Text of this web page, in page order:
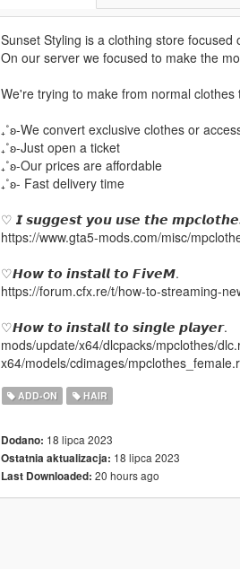
Sunset Styling is a clothing store
On our server we focused to make the
We're trying to make from normal
₊˚ʚ-We convert exclusive clothes or
₊˚ʚ-Just open a ticket
₊˚ʚ-Our prices are affordable
₊˚ʚ- Fast delivery time
♡ 𝙄 𝙨𝙪𝙜𝙜𝙚𝙨𝙩 𝙮𝙤𝙪 𝙪𝙨𝙚 𝙩𝙝𝙚
https://www.gta5-mods.com/misc/
♡𝙃𝙤𝙬 𝙩𝙤 𝙞𝙣𝙨𝙩𝙖𝙡𝙡 𝙩𝙤 𝙁𝙞𝙫𝙚𝙈.
https://forum.cfx.re/t/how-to-streaming-
♡𝙃𝙤𝙬 𝙩𝙤 𝙞𝙣𝙨𝙩𝙖𝙡𝙡 𝙩𝙤 𝙨𝙞𝙣𝙜𝙡𝙚 𝙥𝙡𝙖𝙮𝙚𝙧.
mods/update/x64/dlcpacks/mpclothes/
x64/models/cdimages/
ADD-ON HAIR
Dodano: 18 lipca 2023
Ostatnia aktualizacja: 18 lipca 2023
Last Downloaded: 20 hours ago